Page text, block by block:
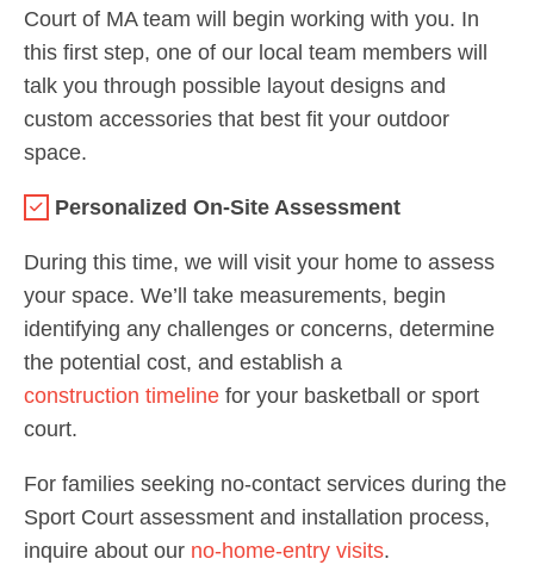
Court of MA team will begin working with you. In
this first step, one of our local team members will
talk you through possible layout designs and
custom accessories that best fit your outdoor
space.
Personalized On-Site Assessment
During this time, we will visit your home to assess
your space. We’ll take measurements, begin
identifying any challenges or concerns, determine
the potential cost, and establish a
construction timeline for your basketball or sport
court.
For families seeking no-contact services during the
Sport Court assessment and installation process,
inquire about our no-home-entry visits.